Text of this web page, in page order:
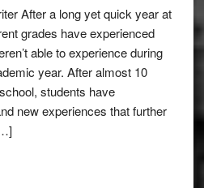
After a long yet quick year at
grades have experienced
able to experience during
year. After almost 10
students have
new experiences that further